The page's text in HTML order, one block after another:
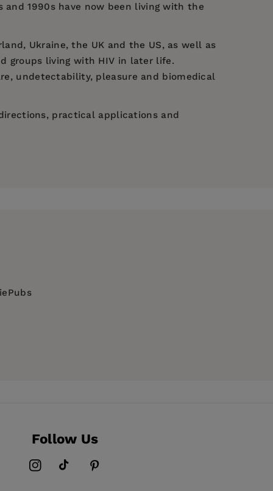
1990s have now been living with the
Ukraine, the UK and the US, as well as
groups living with HIV in later life.
undetectability, pleasure and biomedical
practical applications and
HIV, SOCIAL SCIENCE / LGBTQ+ Studies /
Education University of Hong Kong.
- Jacqui Stevenson
of undetectability - Cesare Di
- Jacek Kolodziej
- Barry Man Wai Lee 李 文 偉
Follow Us
Instagram
TikTokPinterest